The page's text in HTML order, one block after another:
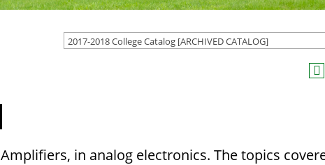
2017-2018 College Catalog [ARCHIVED CATALOG]
in analog electronics. The topics